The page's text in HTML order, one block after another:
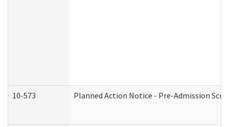
10-573 Planned Action Notice - Pre-Admission